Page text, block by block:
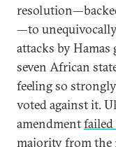
—to
attacks by
seven African
feeling so
voted against it.
amendmentfailed
majority from the